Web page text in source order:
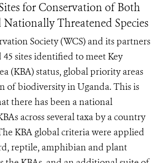
for Conservation of Both
Threatened Species
Society (WCS) and its partners
sites identified to meet Key
(KBA) status, global priority areas
of biodiversity in Uganda. This is
there has been a national
across several taxa by a country
KBA global criteria were applied
reptile, amphibian and plant